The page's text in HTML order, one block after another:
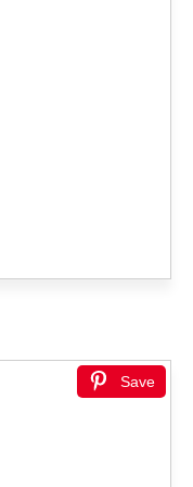
Save